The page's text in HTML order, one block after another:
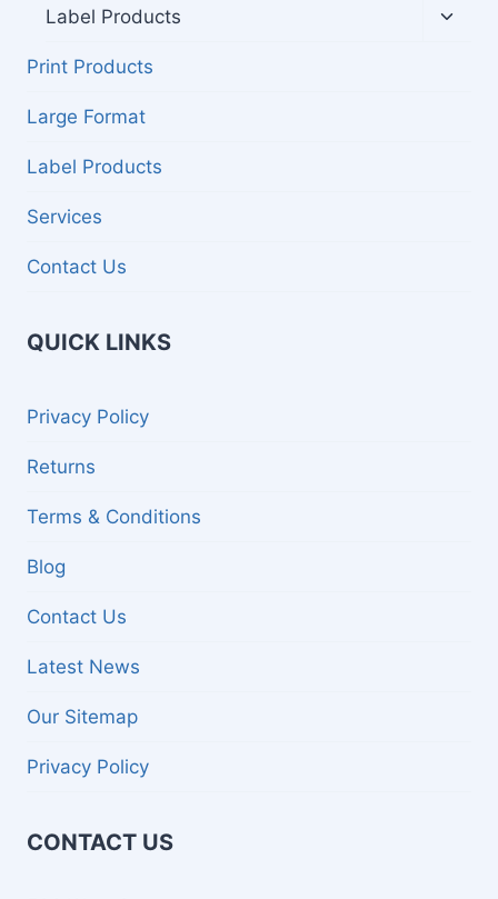
Label Products
Print Products
Large Format
Label Products
Services
Contact Us
QUICK LINKS
Privacy Policy
Returns
Terms & Conditions
Blog
Contact Us
Latest News
Our Sitemap
Privacy Policy
CONTACT US